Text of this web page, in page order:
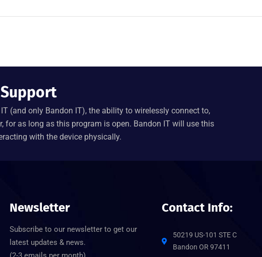
(and only Bandon IT), the ability to wirelessly connect to,
for as long as this program is open. Bandon IT will use this
with the device physically.
Newsletter
Subscribe to our newsletter to get our
latest updates & news.
Contact Info:
50219 US-101 STE C
Bandon OR 97411